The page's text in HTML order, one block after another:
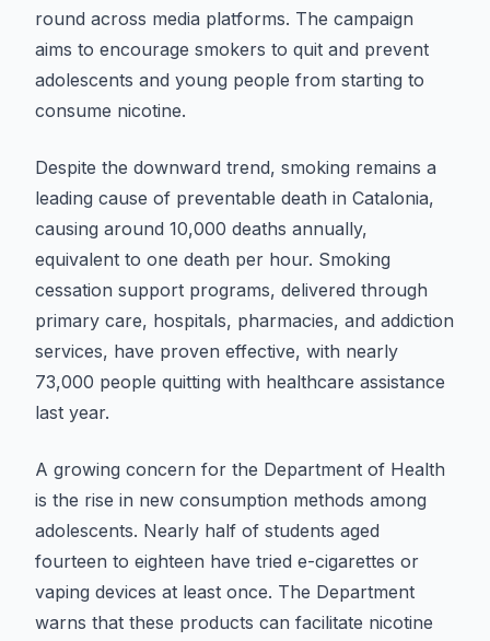
round across media platforms. The campaign
aims to encourage smokers to quit and prevent
adolescents and young people from starting to
consume nicotine.
Despite the downward trend, smoking remains a
leading cause of preventable death in Catalonia,
causing around 10,000 deaths annually,
equivalent to one death per hour. Smoking
cessation support programs, delivered through
primary care, hospitals, pharmacies, and addiction
services, have proven effective, with nearly
73,000 people quitting with healthcare assistance
last year.
A growing concern for the Department of Health
is the rise in new consumption methods among
adolescents. Nearly half of students aged
fourteen to eighteen have tried e-cigarettes or
vaping devices at least once. The Department
warns that these products can facilitate nicotine